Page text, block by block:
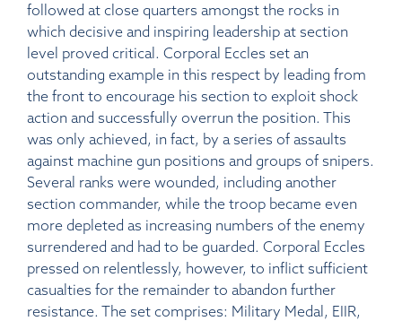
followed at close quarters amongst the rocks in
which decisive and inspiring leadership at section
level proved critical. Corporal Eccles set an
outstanding example in this respect by leading from
the front to encourage his section to exploit shock
action and successfully overrun the position. This
was only achieved, in fact, by a series of assaults
against machine gun positions and groups of snipers.
Several ranks were wounded, including another
section commander, while the troop became even
more depleted as increasing numbers of the enemy
surrendered and had to be guarded. Corporal Eccles
pressed on relentlessly, however, to inflict sufficient
casualties for the remainder to abandon further
resistance. The set comprises: Military Medal, EIIR,